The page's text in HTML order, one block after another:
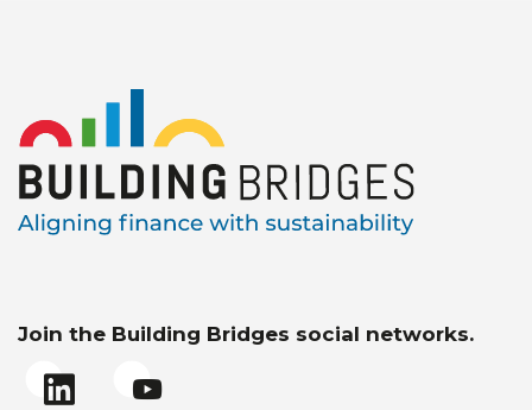
Join the Building Bridges social networks.